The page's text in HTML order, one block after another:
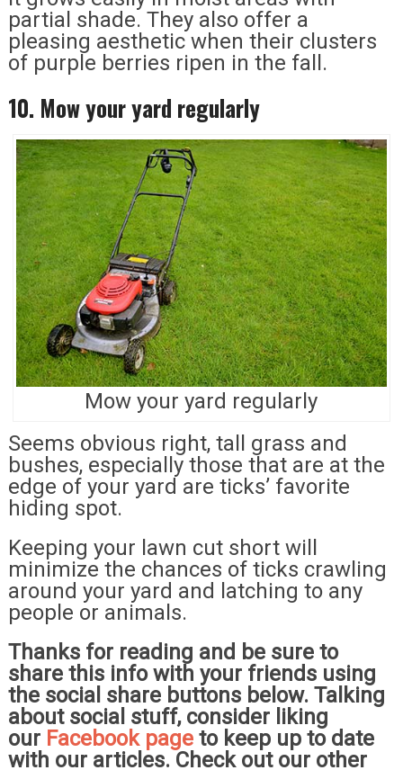
partial shade. They also offer a
pleasing aesthetic when their clusters
of purple berries ripen in the fall.
10. Mow your yard regularly
Mow your yard regularly
Seems obvious right, tall grass and
bushes, especially those that are at the
edge of your yard are ticks’ favorite
hiding spot.
Keeping your lawn cut short will
minimize the chances of ticks crawling
around your yard and latching to any
people or animals.
Thanks for reading and be sure to
share this info with your friends using
the social share buttons below. Talking
about social stuff, consider liking
our Facebook pageto keep up to date
with our articles. Check out our other